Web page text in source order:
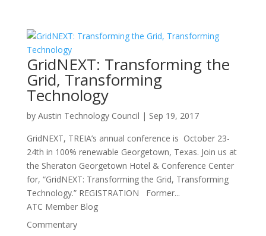
GridNEXT: Transforming the
Grid, Transforming
Technology
by Austin Technology Council | Sep 19, 2017
GridNEXT, TREIA’s annual conference is October 23-
24th in 100% renewable Georgetown, Texas. Join us at
the Sheraton Georgetown Hotel & Conference Center
for, “GridNEXT: Transforming the Grid, Transforming
Technology.” REGISTRATION Former...
ATC Member Blog
Commentary